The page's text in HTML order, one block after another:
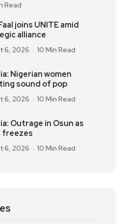
Read
joins UNITE amid
alliance
6, 2026 10 Min Read
Nigerian women
sound of pop
6, 2026 10 Min Read
Outrage in Osun as
freezes
6, 2026 10 Min Read